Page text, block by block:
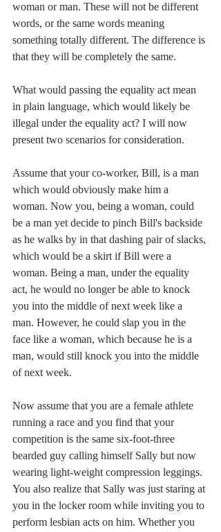
woman or man. These will not be different
words, or the same words meaning
something totally different. The difference is
that they will be completely the same.
What would passing the equality act mean
in plain language, which would likely be
illegal under the equality act? I will now
present two scenarios for consideration.
Assume that your co-worker, Bill, is a man
which would obviously make him a
woman. Now you, being a woman, could
be a man yet decide to pinch Bill's backside
as he walks by in that dashing pair of slacks,
which would be a skirt if Bill were a
woman. Being a man, under the equality
act, he would no longer be able to knock
you into the middle of next week like a
man. However, he could slap you in the
face like a woman, which because he is a
man, would still knock you into the middle
of next week.
Now assume that you are a female athlete
running a race and you find that your
competition is the same six-foot-three
bearded guy calling himself Sally but now
wearing light-weight compression leggings.
You also realize that Sally was just staring at
you in the locker room while inviting you to
perform lesbian acts on him. Whether you